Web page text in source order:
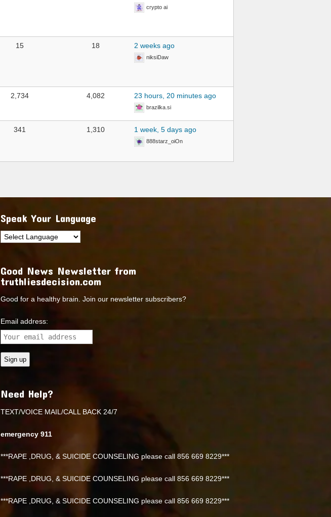
crypto ai
15 18 2 weeks ago
niksiDaw
2,734 4,082 23 hours, 20 minutes ago
brazilka.si
341 1,310 1 week, 5 days ago
888starz_oiOn
Speak Your Language
Good News Newsletter from
truthliesdecision.com
Good for a healthy brain. Join our newsletter subscribers?
Email address:
Need Help?
TEXT/VOICE MAIL/CALL BACK 24/7
emergency 911
***RAPE ,DRUG, & SUICIDE COUNSELING please call 856 669 8229***
***RAPE ,DRUG, & SUICIDE COUNSELING please call 856 669 8229***
***RAPE ,DRUG, & SUICIDE COUNSELING please call 856 669 8229***